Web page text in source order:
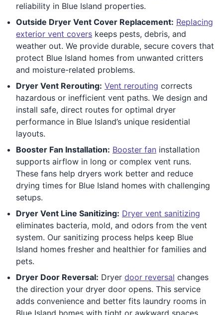
reliability in Blue Island properties.
Outside Dryer Vent Cover Replacement: Replacing
exterior vent covers keeps pests, debris, and
weather out. We provide durable, secure covers that
protect Blue Island homes from unwanted critters
and moisture-related problems.
Dryer Vent Rerouting: Vent rerouting corrects
hazardous or inefficient vent paths. We design and
install safe, direct routes for optimal dryer
performance in Blue Island’s unique residential
layouts.
Booster Fan Installation: Booster fan installation
supports airflow in long or complex vent runs.
These fans help dryers work better and reduce
drying times for Blue Island homes with challenging
setups.
Dryer Vent Line Sanitizing: Dryer vent sanitizing
eliminates bacteria, mold, and odors from the vent
system. Our sanitizing process helps keep Blue
Island homes fresher and healthier for families and
pets.
Dryer Door Reversal: Dryer door reversal changes
the direction your dryer door opens. This service
adds convenience and better fits laundry rooms in
Blue Island homes with tight or awkward spaces.